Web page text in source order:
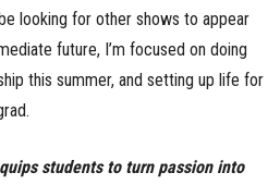
looking for other shows to appear
future, I’m focused on doing
this summer, and setting up life for
students to turn passion into